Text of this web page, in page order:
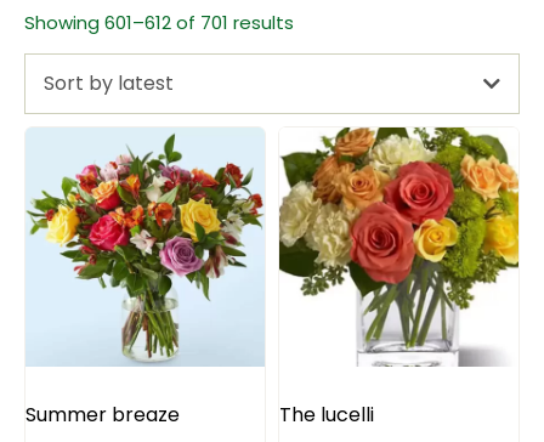
Showing 601–612 of 701 results
Sort by latest
Summer breaze
The lucelli